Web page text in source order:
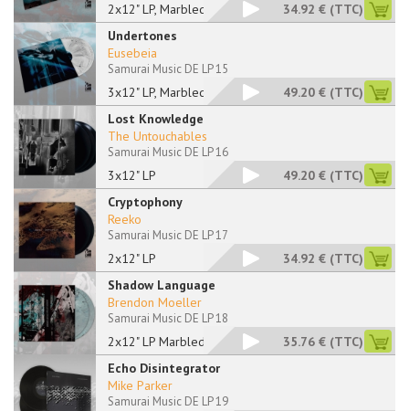
2x12" LP, Marbled 34.92 € (TTC)
Undertones
3x12" LP, Marbled
Eusebeia
Samurai Music DE LP 15
49.20 € (TTC)
Lost Knowledge
3x12" LP
The Untouchables
Samurai Music DE LP 16
49.20 € (TTC)
Cryptophony
2x12" LP
Reeko
Samurai Music DE LP 17
34.92 € (TTC)
Shadow Language
2x12" LP Marbled
Brendon Moeller
Samurai Music DE LP 18
35.76 € (TTC)
Echo Disintegrator
Mike Parker
Samurai Music DE LP 19